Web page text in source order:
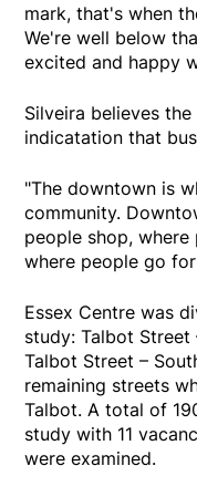
mark, that's when
We're well below
excited and happy
Silveira believes
indicatation that
"The downtown is
community.
people shop,
where people go
Essex Centre was
study: Talbot
Talbot Street –
remaining streets
Talbot. A total of
study with 11
were examined.